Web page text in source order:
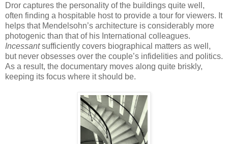
Dror captures the personality of the buildings quite well,
often finding a hospitable host to provide a tour for viewers. It
helps that Mendelsohn’s architecture is considerably more
photogenic than that of his International colleagues.
Incessantsufficiently covers biographical matters as well,
but never obsesses over the couple’s infidelities and politics.
As a result, the documentary moves along quite briskly,
keeping its focus where it should be.